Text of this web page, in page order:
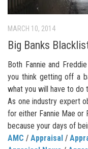
MARCH 10, 2014
Big Banks
Both Fannie and
you think getting off a
what you will have to
As one industry expert
for either Fannie Mae or
because your days of
AMC / Appraisal /